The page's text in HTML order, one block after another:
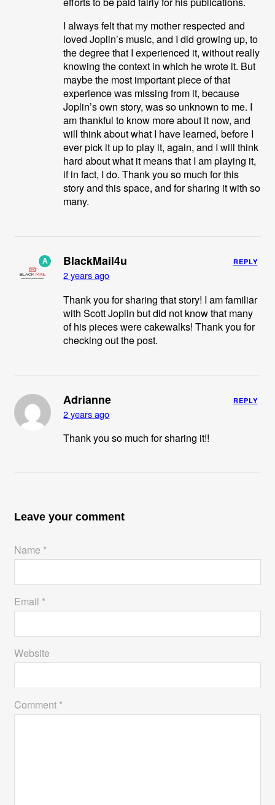
I always felt that my mother respected and
loved Joplin’s music, and I did growing up, to
the degree that I experienced it, without really
knowing the context in which he wrote it. But
maybe the most important piece of that
experience was missing from it, because
Joplin’s own story, was so unknown to me. I
am thankful to know more about it now, and
will think about what I have learned, before I
ever pick it up to play it, again, and I will think
hard about what it means that I am playing it,
if in fact, I do. Thank you so much for this
story and this space, and for sharing it with so
many.
A BlackMail4u
2 years ago
REPLY
Thank you for sharing that story! I am familiar
with Scott Joplin but did not know that many
of his pieces were cakewalks! Thank you for
checking out the post.
Adrianne
2 years ago
REPLY
Thank you so much for sharing it!!
Leave your comment
Name *
Email *
Website
Comment *